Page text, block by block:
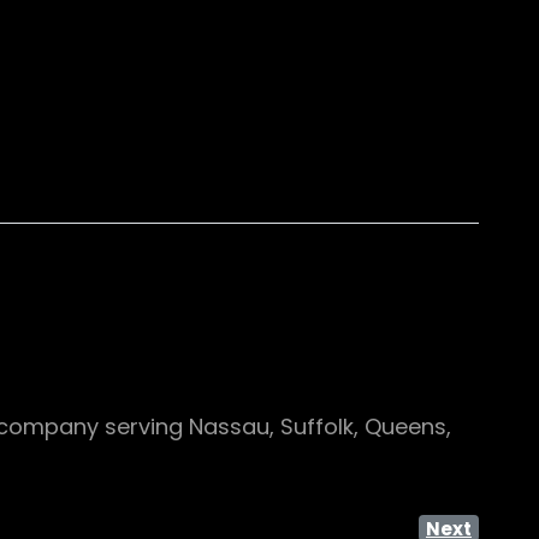
serving Nassau, Suffolk, Queens,
Next